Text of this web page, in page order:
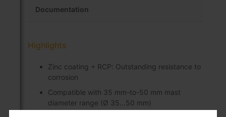
Documentation
Highlights
Zinc coating + RCP: Outstanding resistance to
corrosion
Compatible with 35 mm-to-50 mm mast
diameter range (Ø 35...50 mm)